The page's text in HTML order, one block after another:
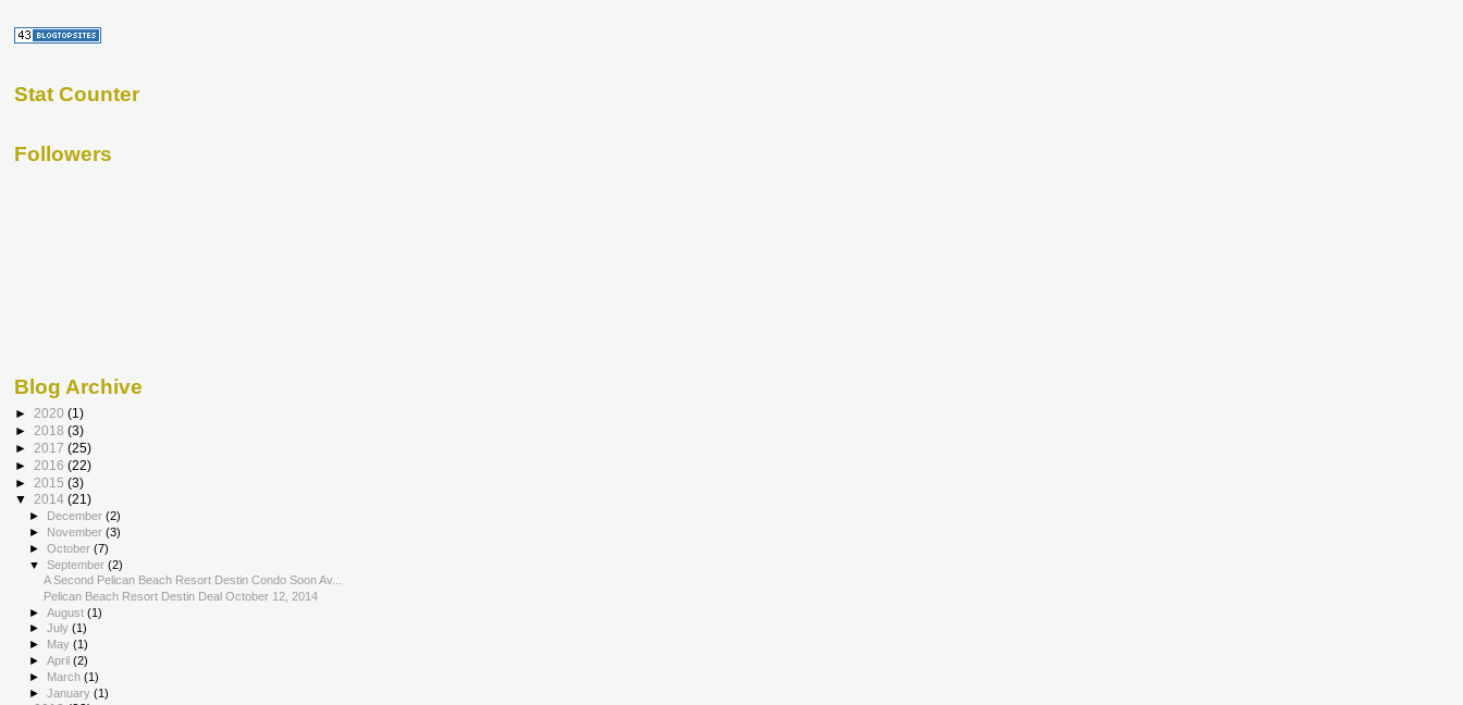
Stat Counter
Followers
Blog Archive
► 2020 (1)
► 2018 (3)
► 2017 (25)
► 2016 (22)
► 2015 (3)
▼ 2014 (21)
► December(2)
► November(3)
►October(7)
▼September(2)
A Second Pelican Beach Resort Destin Condo Soon Av...
Pelican Beach Resort Destin Deal October 12, 2014
►August(1)
►July(1)
►
May(1)
►April(2)
► March(1)
►January(1)